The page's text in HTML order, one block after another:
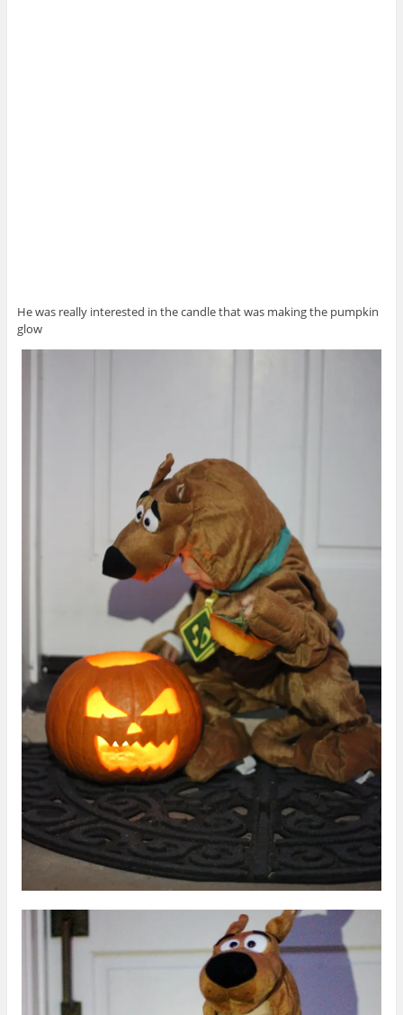
He was really interested in the candle that was making the pumpkin
glow